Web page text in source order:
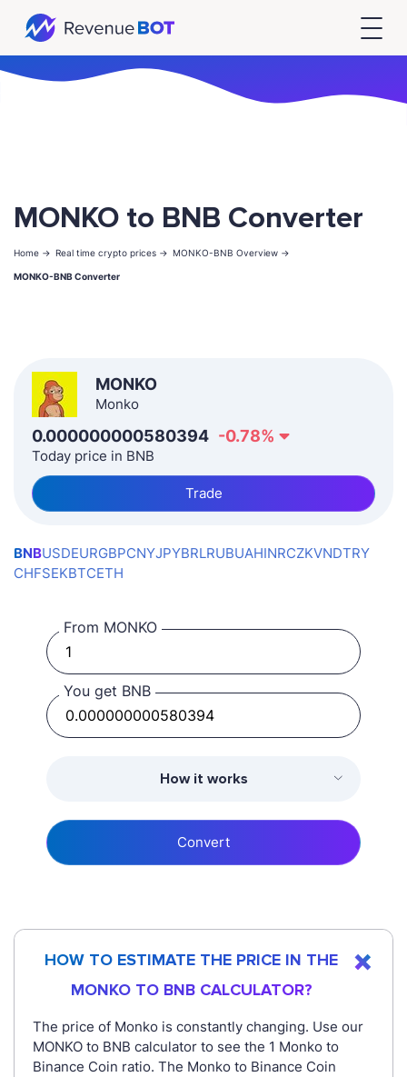
MONKO to BNB Converter
Home -> Real time crypto prices -> MONKO-BNB Overview ->
MONKO-BNB Converter
MONKO
Monko
0.000000000580394 -0.78%
Today price in BNB
Trade
BNBUSDEURGBPCNYJPYBRLRUBUAHINRCZKVNDTRY
CHFSEKBTCETH
From MONKO
You get BNB
How it works
Convert
HOW TO ESTIMATE THE PRICE IN THE
MONKO TO BNB CALCULATOR?
The price of Monko is constantly changing. Use our
MONKO to BNB calculator to see the 1 Monko to
Binance Coin ratio. The Monko to Binance Coin